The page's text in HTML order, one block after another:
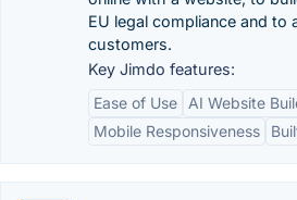
EU legal compliance and to
customers.
Key Jimdo features:
Ease of Use
AI Website
Mobile Responsiveness